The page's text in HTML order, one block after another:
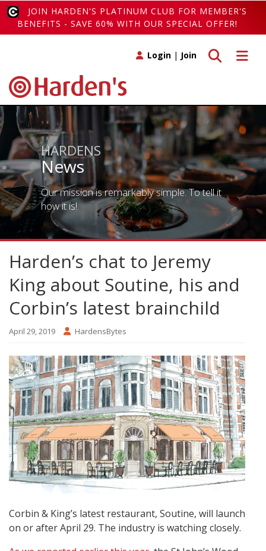
JOIN HARDEN'S PLATINUM CLUB FOR MEMBER'S
BENEFITS - SAVE 60% WITH OUR SPECIAL OFFER!
Toggle
Toggle search
Login | Join
HARDENS
News
Our mission is remarkably simple. To tell it
how it is!
Harden’s chat to Jeremy
King about Soutine, his and
Corbin’s latest brainchild
April 29, 2019 HardensBytes
Corbin & King’s latest restaurant, Soutine, will launch
on or after April 29. The industry is watching closely.